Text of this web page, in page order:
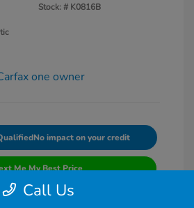
Stock: # K0816B
No impact on your credit
Me My Best Price
Call Us